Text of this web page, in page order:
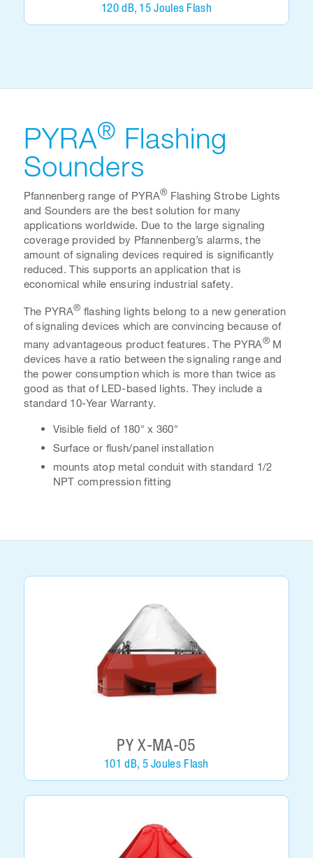
120 dB, 15 Joules Flash
PYRA® Flashing
Sounders
Pfannenberg range of PYRA® Flashing Strobe Lights
and Sounders are the best solution for many
applications worldwide. Due to the large signaling
coverage provided by Pfannenberg’s alarms, the
amount of signaling devices required is significantly
reduced. This supports an application that is
economical while ensuring industrial safety.
The PYRA® flashing lights belong to a new generation
of signaling devices which are convincing because of
many advantageous product features. The PYRA® M
devices have a ratio between the signaling range and
the power consumption which is more than twice as
good as that of LED-based lights. They include a
standard 10-Year Warranty.
Visible field of 180° x 360°
Surface or flush/panel installation
mounts atop metal conduit with standard 1/2
NPT compression fitting
PY X-MA-05
101 dB, 5 Joules Flash